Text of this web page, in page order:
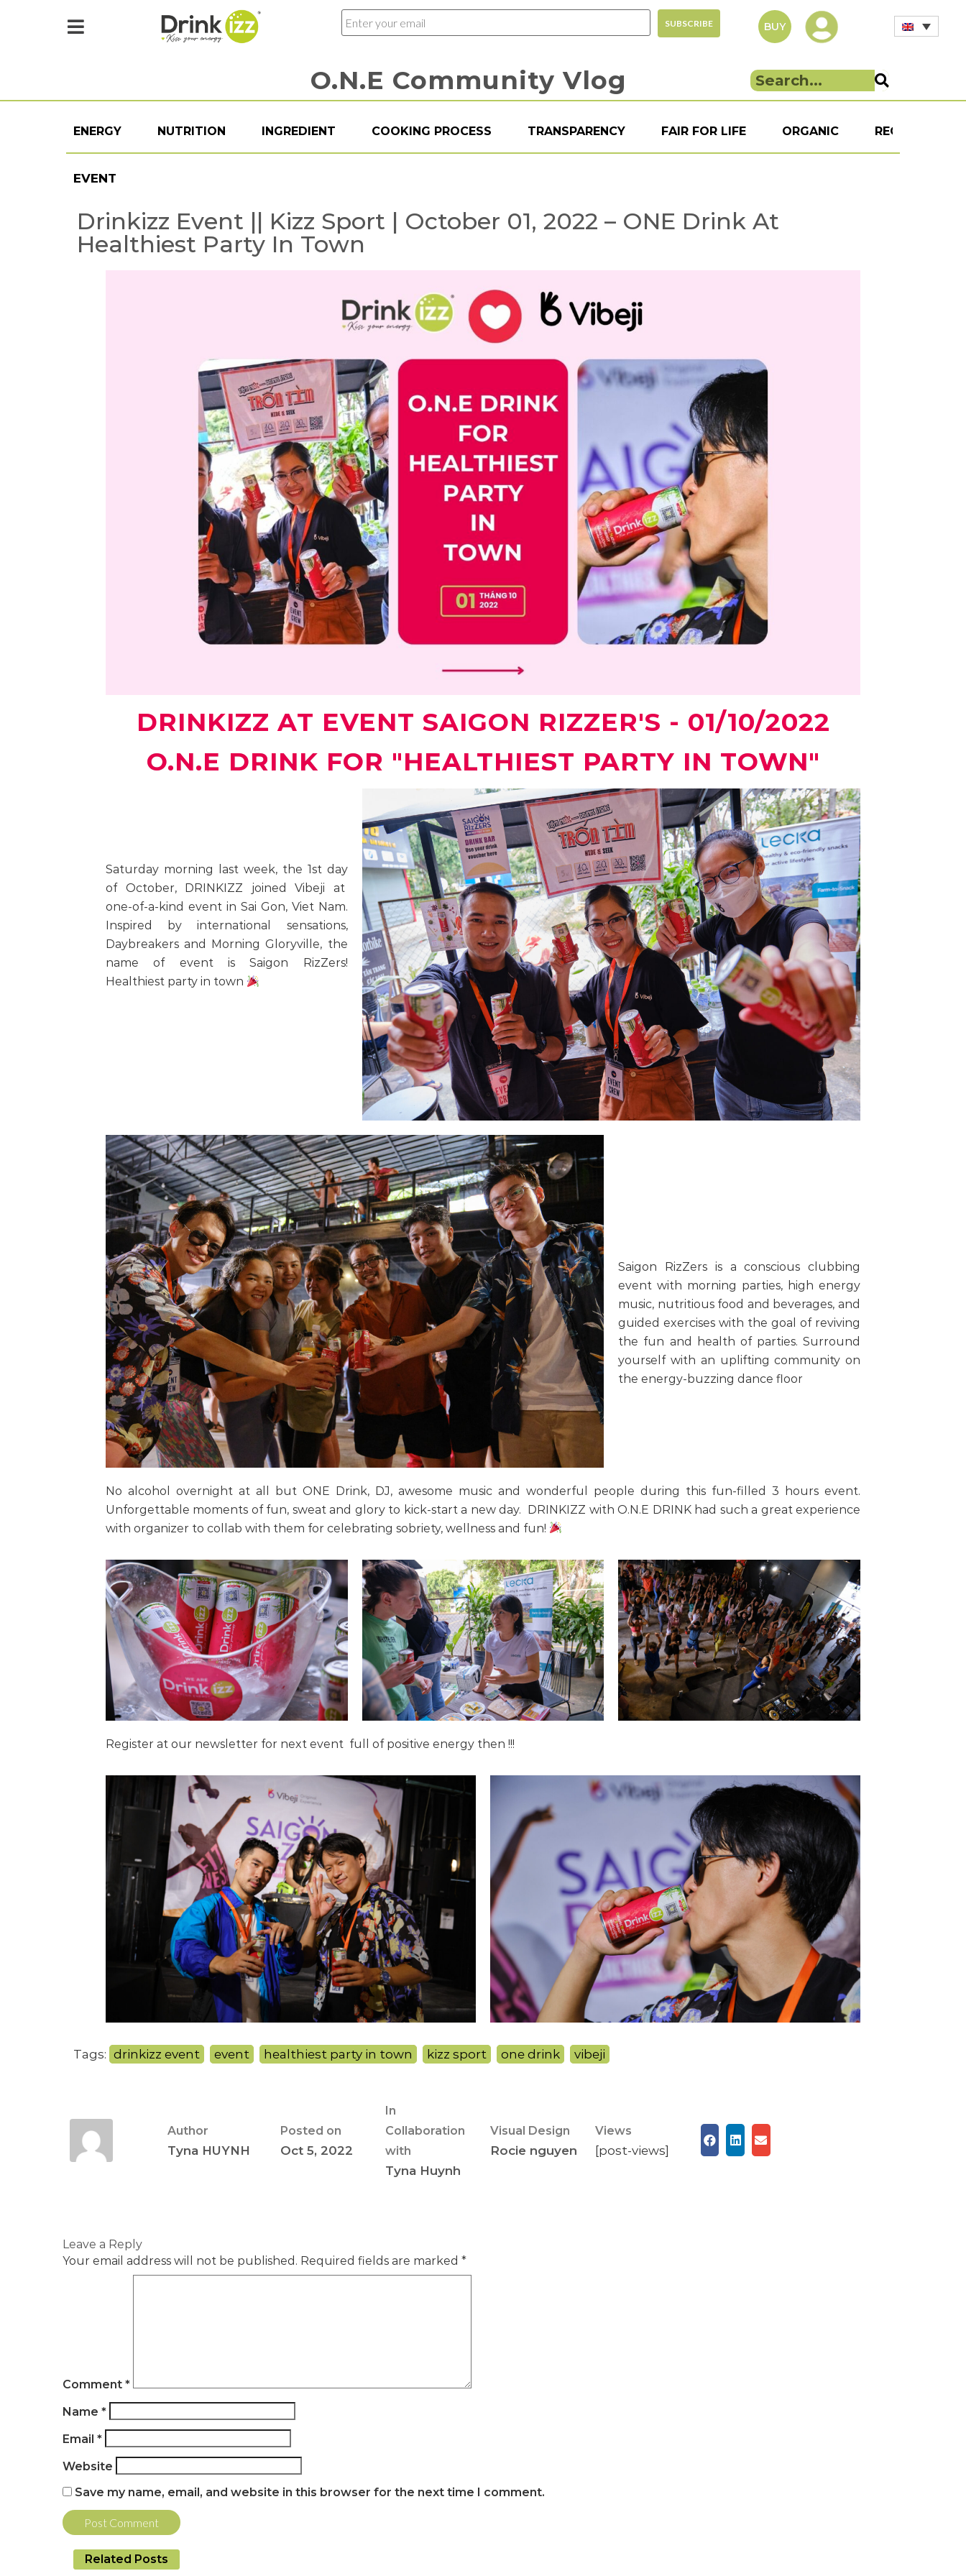
BUY
O.N.E Community Vlog
ENERGY NUTRITION INGREDIENT COOKING PROCESS TRANSPARENCY FAIR FOR LIFE ORGANIC RECIPE
EVENT
Drinkizz Event || Kizz Sport | October 01, 2022 – ONE Drink At
Healthiest Party In Town
DRINKIZZ AT EVENT SAIGON RIZZER'S - 01/10/2022
O.N.E DRINK FOR "HEALTHIEST PARTY IN TOWN"
Saturday morning last week, the 1st day
of October, DRINKIZZ joined Vibeji at
one-of-a-kind event in Sai Gon, Viet Nam.
Inspired by international sensations,
Daybreakers and Morning Gloryville, the
name of event is Saigon RizZers!
Healthiest party in town
Saigon RizZers is a conscious clubbing
event with morning parties, high energy
music, nutritious food and beverages, and
guided exercises with the goal of reviving
the fun and health of parties. Surround
yourself with an uplifting community on
the energy-buzzing dance floor
No alcohol overnight at all but ONE Drink, DJ, awesome music and wonderful people during this fun-filled 3 hours event.
Unforgettable moments of fun, sweat and glory to kick-start a new day. DRINKIZZ with O.N.E DRINK had such a great experience
with organizer to collab with them for celebrating sobriety, wellness and fun!
Register at our newsletter for next event full of positive energy then !!!
Tags: drinkizz event event healthiest party in town kizz sport one drink vibeji
Author
Tyna HUYNH
Posted on
Oct 5, 2022
In
Collaboration
with
Tyna Huynh
Visual Design
Rocie nguyen
Views
[post-views]
Leave a Reply
Your email address will not be published. Required fields are marked *
Comment *
Name *
Email *
Website
Save my name, email, and website in this browser for the next time I comment.
Related Posts